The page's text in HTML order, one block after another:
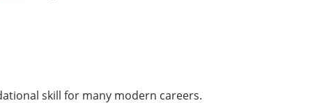
skill for many modern careers.